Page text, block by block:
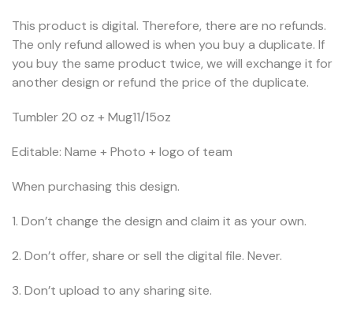
This product is digital. Therefore, there are no refunds.
The only refund allowed is when you buy a duplicate. If
you buy the same product twice, we will exchange it for
another design or refund the price of the duplicate.
Tumbler 20 oz + Mug11/15oz
Editable: Name + Photo + logo of team
When purchasing this design.
1. Don’t change the design and claim it as your own.
2. Don’t offer, share or sell the digital file. Never.
3. Don’t upload to any sharing site.